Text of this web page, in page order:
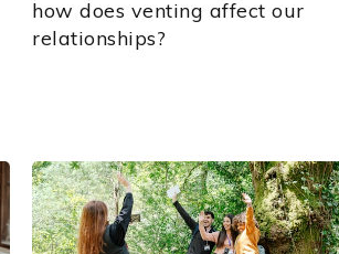
how does venting affect our
relationships?